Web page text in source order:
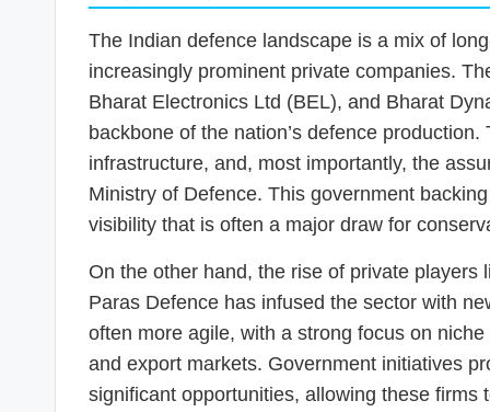
The Indian defence landscape is a mix of
increasingly prominent private companies.
Bharat Electronics Ltd (BEL), and Bharat
backbone of the nation’s defence
infrastructure, and, most importantly, the
Ministry of Defence. This government
visibility that is often a major draw for
On the other hand, the rise of private players
Paras Defence has infused the sector with
often more agile, with a strong focus on
and export markets. Government initiatives
significant opportunities, allowing these